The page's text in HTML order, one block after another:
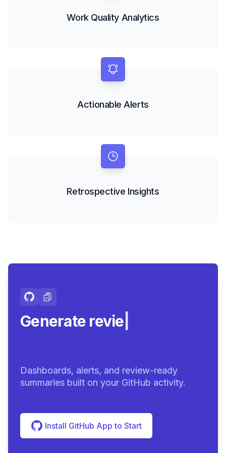
Work Quality Analytics
Actionable Alerts
Retrospective Insights
Generate review-ready
Dashboards, alerts, and review-ready
summaries built on your GitHub activity.
Install GitHub App to Start